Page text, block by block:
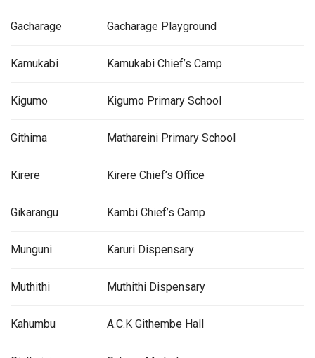
Gacharage Gacharage Playground
Kamukabi Kamukabi Chief’s Camp
Kigumo Kigumo Primary School
Githima Mathareini Primary School
Kirere Kirere Chief’s Office
Gikarangu Kambi Chief’s Camp
Munguni Karuri Dispensary
Muthithi Muthithi Dispensary
Kahumbu A.C.K Githembe Hall